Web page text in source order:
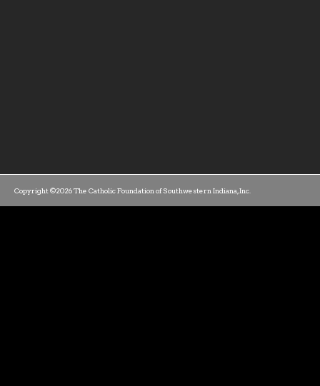
Copyright ©2026 The Catholic Foundation of Southwestern Indiana, Inc.